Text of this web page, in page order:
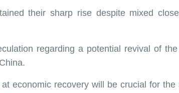
their sharp rise despite mixed
regarding a potential revival of
economic recovery will be crucial for